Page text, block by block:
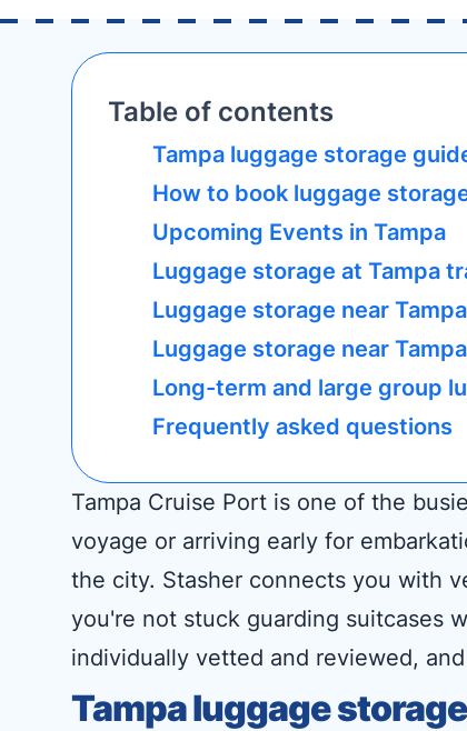
Table of contents
Tampa luggage storage
How to book luggage
Upcoming Events in Tampa
Luggage storage at Tampa
Luggage storage near
Luggage storage near
Long-term and large group
Frequently asked questions
Tampa Cruise Port is one of the
voyage or arriving early for
the city. Stasher connects you with
you're not stuck guarding suitcases
individually vetted and reviewed,
Tampa luggage